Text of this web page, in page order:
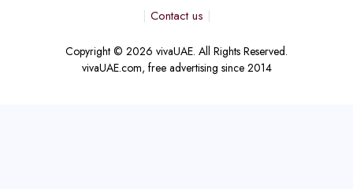
Contact us
Copyright © 2026 vivaUAE. All Rights Reserved.
vivaUAE.com, free advertising since 2014